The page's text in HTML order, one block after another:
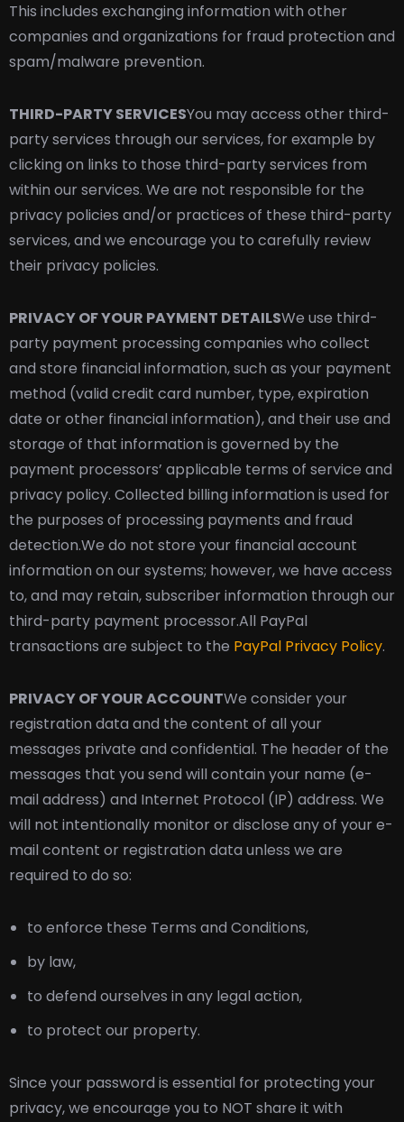
This includes exchanging information with other
companies and organizations for fraud protection and
spam/malware prevention.
THIRD-PARTY SERVICESYou may access other third-
party services through our services, for example by
clicking on links to those third-party services from
within our services. We are not responsible for the
privacy policies and/or practices of these third-party
services, and we encourage you to carefully review
their privacy policies.
PRIVACY OF YOUR PAYMENT DETAILSWe use third-
party payment processing companies who collect
and store financial information, such as your payment
method (valid credit card number, type, expiration
date or other financial information), and their use and
storage of that information is governed by the
payment processors’ applicable terms of service and
privacy policy. Collected billing information is used for
the purposes of processing payments and fraud
detection.We do not store your financial account
information on our systems; however, we have access
to, and may retain, subscriber information through our
third-party payment processor.All PayPal
transactions are subject to the PayPal Privacy Policy.
PRIVACY OF YOUR ACCOUNTWe consider your
registration data and the content of all your
messages private and confidential. The header of the
messages that you send will contain your name (e-
mail address) and Internet Protocol (IP) address. We
will not intentionally monitor or disclose any of your e-
mail content or registration data unless we are
required to do so:
to enforce these Terms and Conditions,
by law,
to defend ourselves in any legal action,
to protect our property.
Since your password is essential for protecting your
privacy, we encourage you to NOT share it with